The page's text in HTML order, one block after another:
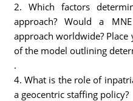
2. Which factors
approach? Would a
approach worldwide?
of the model outlining
.
4. What is the role of
a geocentric staffing policy?